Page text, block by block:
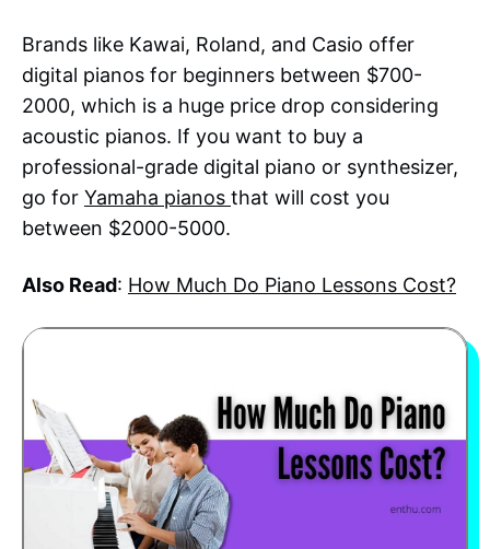
Brands like Kawai, Roland, and Casio offer
digital pianos for beginners between $700-
2000, which is a huge price drop considering
acoustic pianos. If you want to buy a
professional-grade digital piano or synthesizer,
go for Yamaha pianos that will cost you
between $2000-5000.
Also Read: How Much Do Piano Lessons Cost?